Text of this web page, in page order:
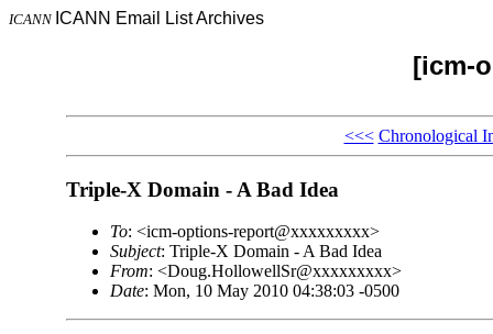
ICANN ICANN Email List Archives
[icm-
<<< Chronological
Triple-X Domain - A Bad Idea
To: <icm-options-report@xxxxxxxxx>
Subject: Triple-X Domain - A Bad Idea
From: <Doug.HollowellSr@xxxxxxxxx>
Date: Mon, 10 May 2010 04:38:03 -0500